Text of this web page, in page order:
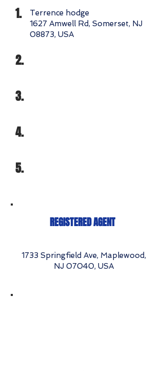
1.
Terrence hodge
1627 Amwell Rd, Somerset, NJ
08873, USA
2.
3.
4.
5.
REGISTERED AGENT
1733 Springfield Ave, Maplewood,
NJ 07040, USA